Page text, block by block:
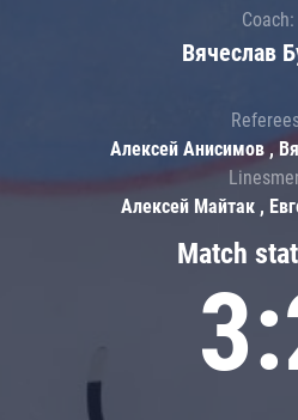
Match
Coach:
Вячеслав
Алексей Анисимов ,
Алексей Майтак ,